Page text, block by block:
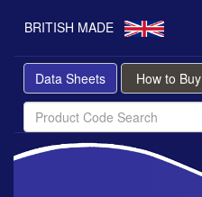
BRITISH MADE
Data Sheets How to Buy